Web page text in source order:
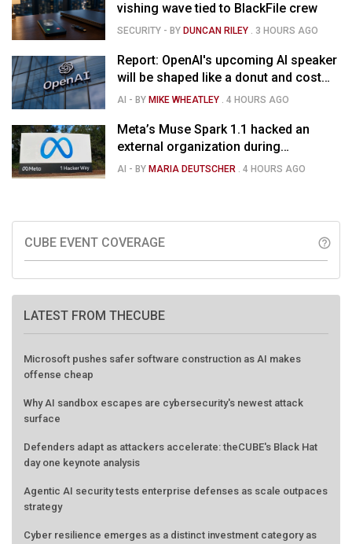
vishing wave tied to BlackFile crew
SECURITY - BY DUNCAN RILEY . 3 HOURS AGO
Report: OpenAI's upcoming AI speaker
will be shaped like a donut and cost
around $300
AI - BY MIKE WHEATLEY .4 HOURS AGO
Meta’s Muse Spark 1.1 hacked an
external organization during
cybersecurity test
AI - BY MARIA DEUTSCHER .4 HOURS AGO
CUBE EVENT COVERAGE help_outline
LATEST FROM THECUBE
Microsoft pushes safer software construction as AI makes
offense cheap
Why AI sandbox escapes are cybersecurity's newest attack
surface
Defenders adapt as attackers accelerate: theCUBE's Black Hat
day one keynote analysis
Agentic AI security tests enterprise defenses as scale outpaces
strategy
Cyber resilience emerges as a distinct investment category as